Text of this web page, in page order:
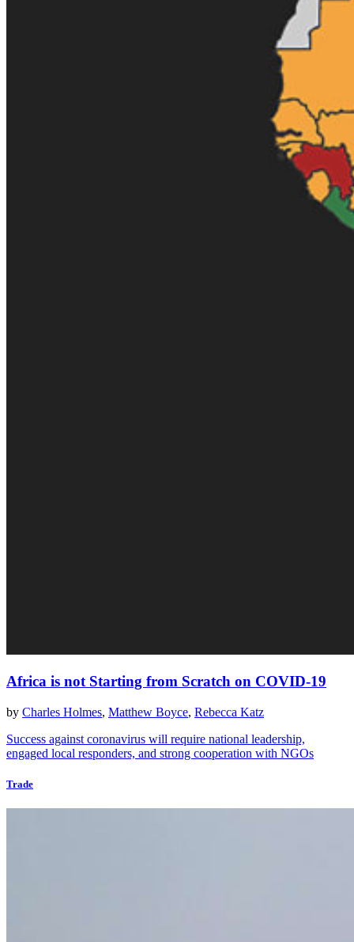
Africa is not Starting from Scratch on COVID-19
by Charles Holmes, Matthew Boyce, Rebecca Katz
Success against coronavirus will require national leadership,
engaged local responders, and strong cooperation with NGOs
Trade